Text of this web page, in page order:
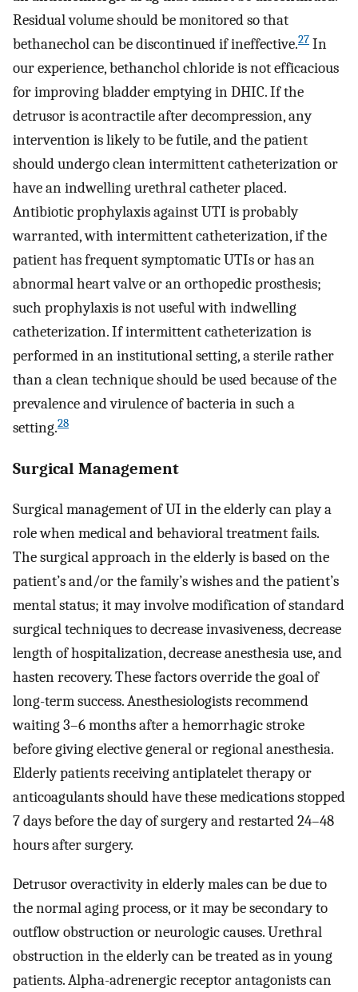
Residual volume should be monitored so that
bethanechol can be discontinued if ineffective.27 In
our experience, bethanchol chloride is not efficacious
for improving bladder emptying in DHIC. If the
detrusor is acontractile after decompression, any
intervention is likely to be futile, and the patient
should undergo clean intermittent catheterization or
have an indwelling urethral catheter placed.
Antibiotic prophylaxis against UTI is probably
warranted, with intermittent catheterization, if the
patient has frequent symptomatic UTIs or has an
abnormal heart valve or an orthopedic prosthesis;
such prophylaxis is not useful with indwelling
catheterization. If intermittent catheterization is
performed in an institutional setting, a sterile rather
than a clean technique should be used because of the
prevalence and virulence of bacteria in such a
setting.28
Surgical Management
Surgical management of UI in the elderly can play a
role when medical and behavioral treatment fails.
The surgical approach in the elderly is based on the
patient’s and/or the family’s wishes and the patient’s
mental status; it may involve modification of standard
surgical techniques to decrease invasiveness, decrease
length of hospitalization, decrease anesthesia use, and
hasten recovery. These factors override the goal of
long-term success. Anesthesiologists recommend
waiting 3–6 months after a hemorrhagic stroke
before giving elective general or regional anesthesia.
Elderly patients receiving antiplatelet therapy or
anticoagulants should have these medications stopped
7 days before the day of surgery and restarted 24–48
hours after surgery.
Detrusor overactivity in elderly males can be due to
the normal aging process, or it may be secondary to
outflow obstruction or neurologic causes. Urethral
obstruction in the elderly can be treated as in young
patients. Alpha-adrenergic receptor antagonists can